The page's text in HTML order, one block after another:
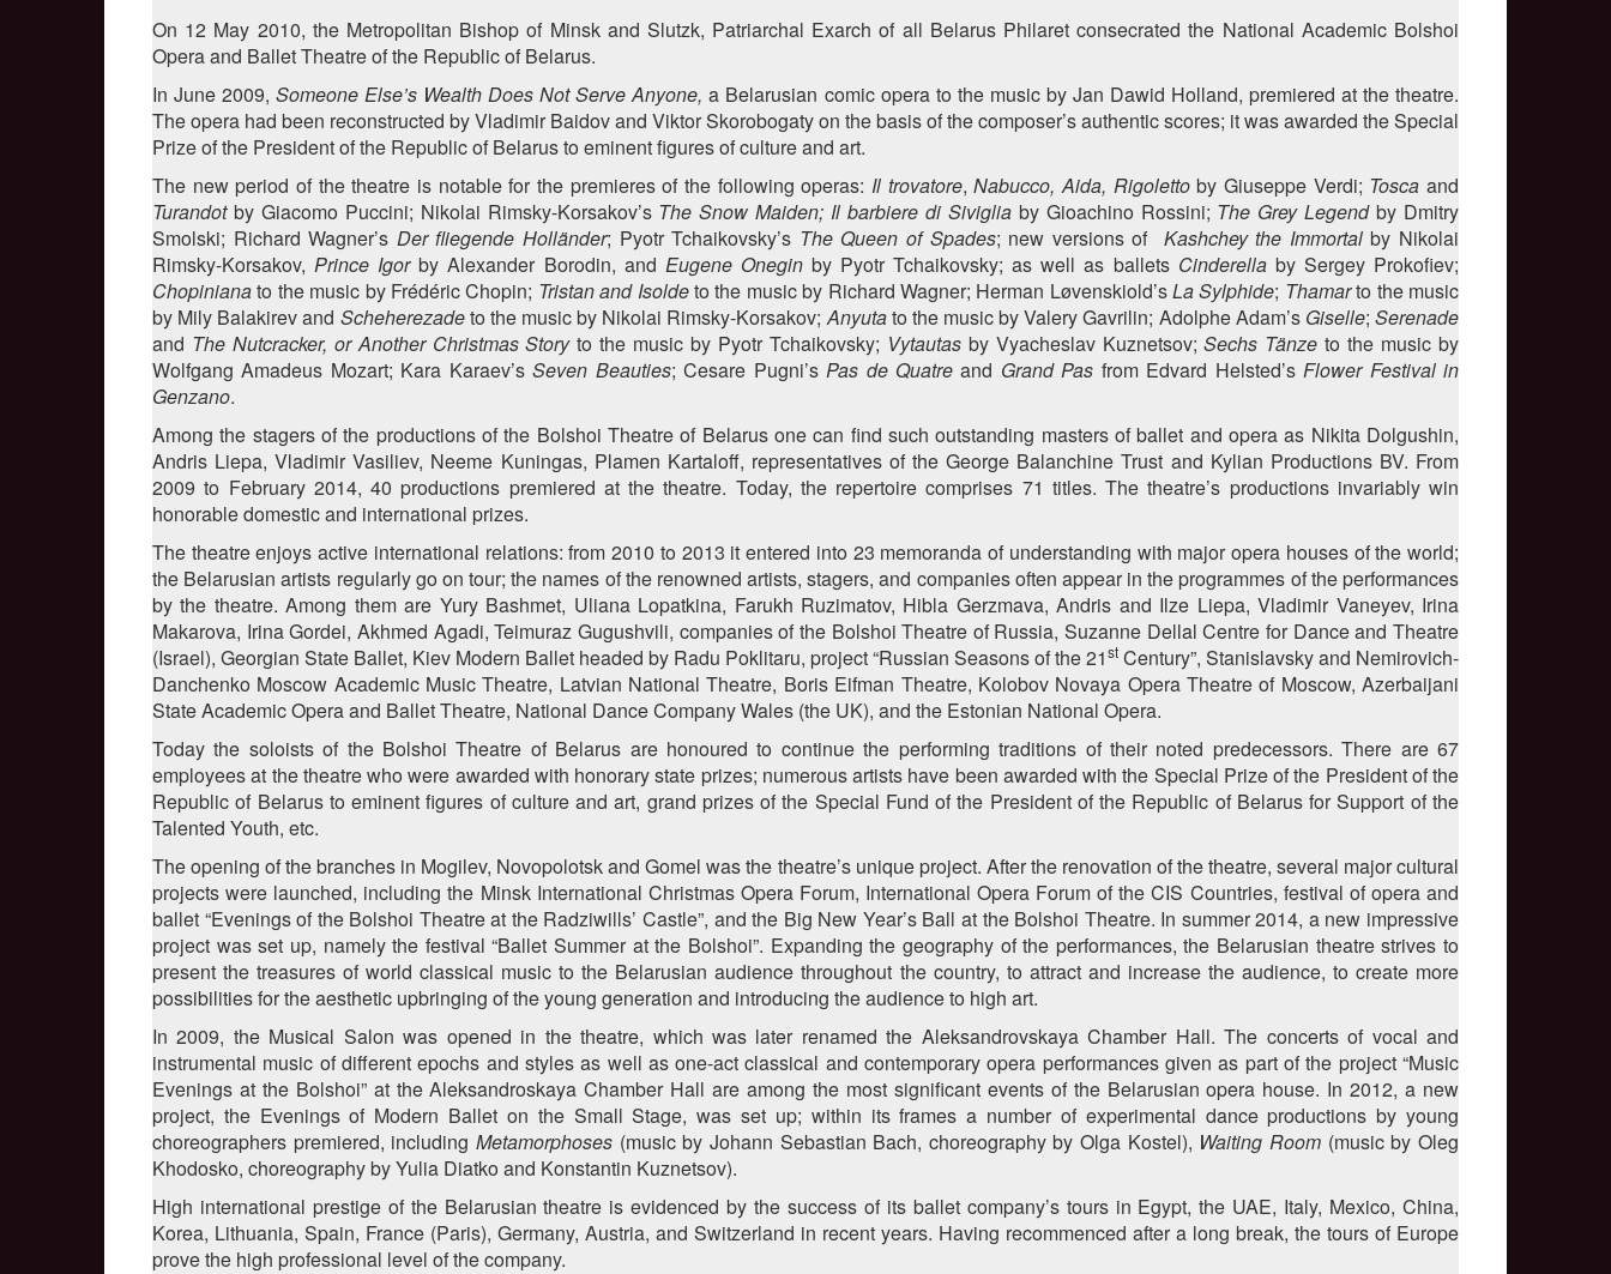
On 12 May 2010, the Metropolitan Bishop of Minsk and Slutzk, Patriarchal Exarch of all Belarus Philaret consecrated the National Academic Bolshoi
Opera and Ballet Theatre of the Republic of Belarus.
In June 2009,Someone Else’s Wealth Does Not Serve Anyone,a Belarusian comic opera to the music by Jan Dawid Holland, premiered at the theatre.
The opera had been reconstructed by Vladimir Baidov and Viktor Skorobogaty on the basis of the composer’s authentic scores; it was awarded the Special
Prize of the President of the Republic of Belarus to eminent figures of culture and art.
The new period of the theatre is notable for the premieres of the following operas: Il trovatore,Nabucco, Aida, Rigolettoby Giuseppe Verdi; Tosca and
Turandotby Giacomo Puccini; Nikolai Rimsky-Korsakov’s The Snow Maiden; Il barbiere di Siviglia by Gioachino Rossini; The Grey Legendby Dmitry
Smolski; Richard Wagner’s Der fliegende Holländer; Pyotr Tchaikovsky’s The Queen of Spades; new versions of Kashchey the Immortalby Nikolai
Rimsky-Korsakov,Prince Igorby Alexander Borodin, and Eugene Oneginby Pyotr Tchaikovsky; as well as ballets Cinderellaby Sergey Prokofiev;
Chopinianato the music by Frédéric Chopin; Tristan and Isoldeto the music by Richard Wagner; Herman Løvenskiold’sLa Sylphide; Thamarto the music
by Mily Balakirev and Scheherezadeto the music by Nikolai Rimsky-Korsakov;Anyutato the music by Valery Gavrilin; Adolphe Adam’s Giselle;Serenade
and The Nutcracker, or Another Christmas Storyto the music by Pyotr Tchaikovsky; Vytautasby Vyacheslav Kuznetsov;Sechs Tänze to the music by
Wolfgang Amadeus Mozart; Kara Karaev’sSeven Beauties; Cesare Pugni’sPas de Quatreand Grand Pas from Edvard Helsted’sFlower Festival in
Genzano.
Among the stagers of the productions of the Bolshoi Theatre of Belarus one can find such outstanding masters of ballet and opera as Nikita Dolgushin,
Andris Liepa, Vladimir Vasiliev, Neeme Kuningas, Plamen Kartaloff, representatives of the George Balanchine Trust and Kylian Productions BV. From
2009 to February 2014, 40 productions premiered at the theatre. Today, the repertoire comprises 71 titles. The theatre’s productions invariably win
honorable domestic and international prizes.
The theatre enjoys active international relations: from 2010 to 2013 it entered into 23 memoranda of understanding with major opera houses of the world;
the Belarusian artists regularly go on tour; the names of the renowned artists, stagers, and companies often appear in the programmes of the performances
by the theatre. Among them are Yury Bashmet, Uliana Lopatkina, Farukh Ruzimatov, Hibla Gerzmava, Andris and Ilze Liepa, Vladimir Vaneyev, Irina
Makarova, Irina Gordei, Akhmed Agadi, Teimuraz Gugushvili, companies of the Bolshoi Theatre of Russia, Suzanne Dellal Centre for Dance and Theatre
(Israel), Georgian State Ballet, Kiev Modern Ballet headed by Radu Poklitaru, project “Russian Seasons of the 21st Century”, Stanislavsky and Nemirovich-
Danchenko Moscow Academic Music Theatre, Latvian National Theatre, Boris Eifman Theatre, Kolobov Novaya Opera Theatre of Moscow, Azerbaijani
State Academic Opera and Ballet Theatre, National Dance Company Wales (the UK), and the Estonian National Opera.
Today the soloists of the Bolshoi Theatre of Belarus are honoured to continue the performing traditions of their noted predecessors. There are 67
employees at the theatre who were awarded with honorary state prizes; numerous artists have been awarded with the Special Prize of the President of the
Republic of Belarus to eminent figures of culture and art, grand prizes of the Special Fund of the President of the Republic of Belarus for Support of the
Talented Youth, etc.
The opening of the branches in Mogilev, Novopolotsk and Gomel was the theatre’s unique project. After the renovation of the theatre, several major cultural
projects were launched, including the Minsk International Christmas Opera Forum, International Opera Forum of the CIS Countries, festival of opera and
ballet “Evenings of the Bolshoi Theatre at the Radziwills’ Castle”, and the Big New Year’s Ball at the Bolshoi Theatre. In summer 2014, a new impressive
project was set up, namely the festival “Ballet Summer at the Bolshoi”. Expanding the geography of the performances, the Belarusian theatre strives to
present the treasures of world classical music to the Belarusian audience throughout the country, to attract and increase the audience, to create more
possibilities for the aesthetic upbringing of the young generation and introducing the audience to high art.
In 2009, the Musical Salon was opened in the theatre, which was later renamed the Aleksandrovskaya Chamber Hall. The concerts of vocal and
instrumental music of different epochs and styles as well as one-act classical and contemporary opera performances given as part of the project “Music
Evenings at the Bolshoi” at the Aleksandroskaya Chamber Hall are among the most significant events of the Belarusian opera house. In 2012, a new
project, the Evenings of Modern Ballet on the Small Stage, was set up; within its frames a number of experimental dance productions by young
choreographers premiered, including Metamorphoses(music by Johann Sebastian Bach, choreography by Olga Kostel), Waiting Room (music by Oleg
Khodosko, choreography by Yulia Diatko and Konstantin Kuznetsov).
High international prestige of the Belarusian theatre is evidenced by the success of its ballet company’s tours in Egypt, the UAE, Italy, Mexico, China,
Korea, Lithuania, Spain, France (Paris), Germany, Austria, and Switzerland in recent years. Having recommenced after a long break, the tours of Europe
prove the high professional level of the company.